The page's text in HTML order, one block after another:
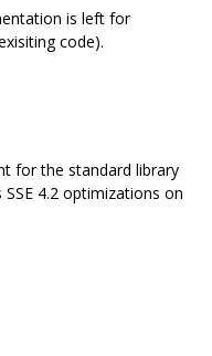
is left for
code).
for the standard library
4.2 optimizations on